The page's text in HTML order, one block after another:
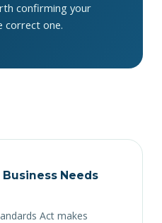
confirming your
correct one.
Needs
Act makes